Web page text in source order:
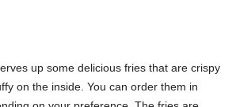
up some delicious fries that are crispy
on the inside. You can order them in